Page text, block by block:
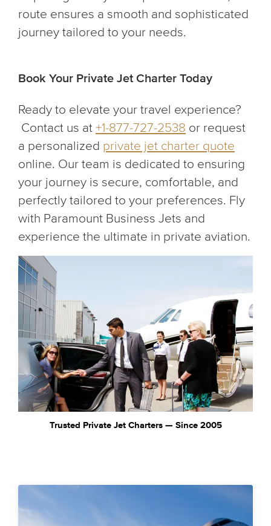
route ensures a smooth and sophisticated
journey tailored to your needs.
Book Your Private Jet Charter Today
Ready to elevate your travel experience?
Contact us at +1-877-727-2538 or request
a personalized private jet charter quote
online. Our team is dedicated to ensuring
your journey is secure, comfortable, and
perfectly tailored to your preferences. Fly
with Paramount Business Jets and
experience the ultimate in private aviation.
Trusted Private Jet Charters — Since 2005